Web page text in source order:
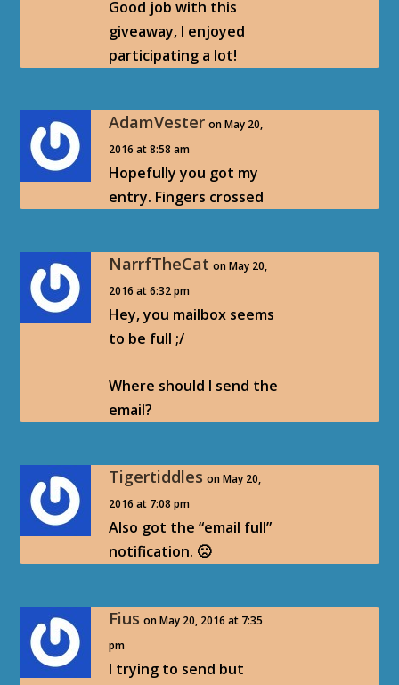
Good job with this
giveaway, I enjoyed
participating a lot!
AdamVester on May 20,
2016 at 8:58 am
Hopefully you got my
entry. Fingers crossed
NarrfTheCat on May 20,
2016 at 6:32 pm
Hey, you mailbox seems
to be full ;/
Where should I send the
email?
Tigertiddles on May 20,
2016 at 7:08 pm
Also got the “email full”
notification. 🙁
Fius on May 20, 2016 at 7:35
pm
I trying to send but